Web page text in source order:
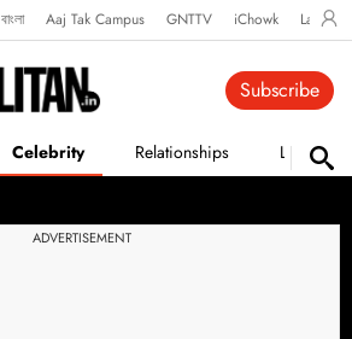
বাংলা Aaj Tak Campus GNTTV iChowk
Celebrity Relationships Life
Subscribe
ADVERTISEMENT